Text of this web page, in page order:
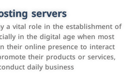
servers
a vital role in the establishment of
in the digital age when most
their online presence to interact
their products or services,
daily business
and billing programs
to easily manage bills and
as PayBy and Careem PAY.